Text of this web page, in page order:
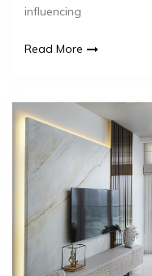
influencing
Read More